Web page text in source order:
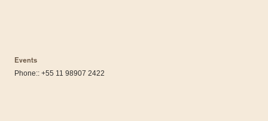
Events
Phone:: +55 11 98907 2422